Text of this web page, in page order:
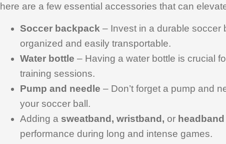
here are a few essential accessories that can
Soccer backpack – Invest in a durable soccer
organized and easily transportable.
Water bottle – Having a water bottle is crucial
training sessions.
Pump and needle – Don’t forget a pump and
your soccer ball.
Adding a sweatband, wristband, or headband
performance during long and intense games.